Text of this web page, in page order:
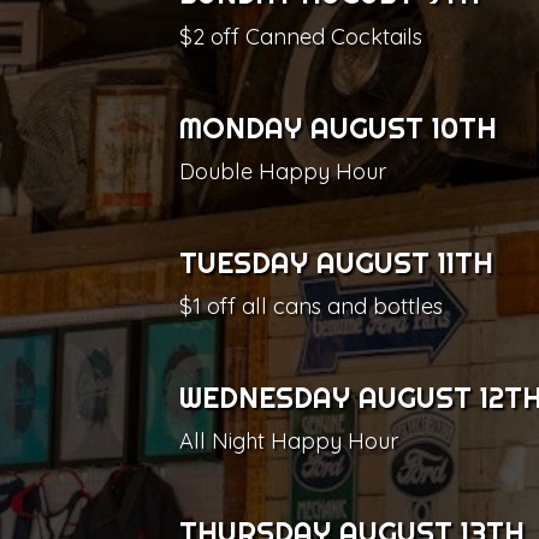
$2 off Canned Cocktails
MONDAY AUGUST 10TH
Double Happy Hour
TUESDAY AUGUST 11TH
$1 off all cans and bottles
WEDNESDAY AUGUST
All Night Happy Hour